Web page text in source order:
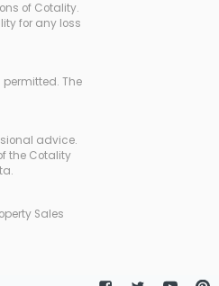
of Cotality.
for any loss
The
advice.
the Cotality
Sales